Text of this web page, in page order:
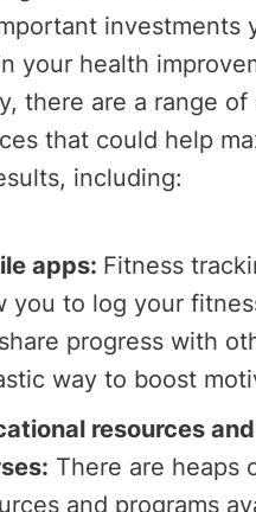
investments
your health
there are a range of
that could help
including:
apps: Fitness
you to log your
progress with
way to boost
resources
There are heaps
and programs